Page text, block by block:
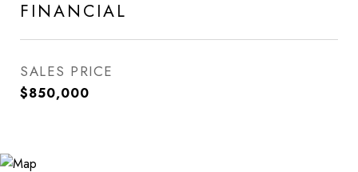
FINANCIAL
SALES PRICE
$850,000